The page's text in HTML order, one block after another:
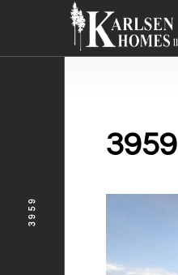
3959
3959